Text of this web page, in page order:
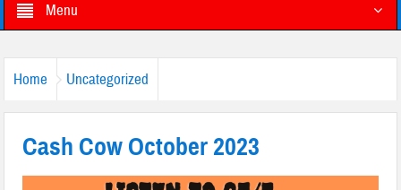
Menu
Home Uncategorized
Cash Cow October 2023